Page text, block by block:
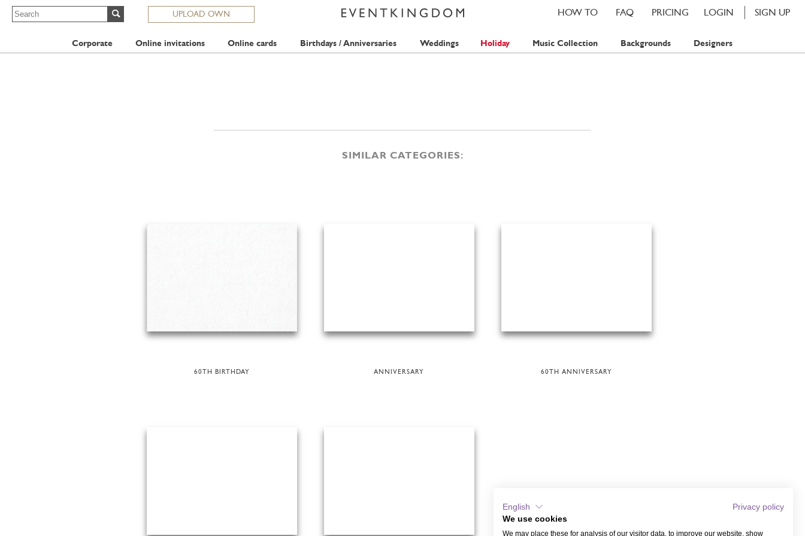
UPLOAD OWN LOGIN SIGN UP
PRICING
FAQ
HOW TO
Corporate Online invitations Online cards Birthdays / Anniversaries Weddings Holiday Music Collection Backgrounds Designers
SIMILAR CATEGORIES:
60TH BIRTHDAY ANNIVERSARY 60TH ANNIVERSARY
English
Privacy policy
We use cookies
We may place these for analysis of our visitor data, to improve our website, show